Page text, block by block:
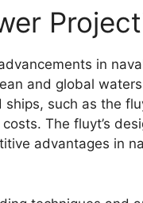
in
and global
such as the
The fluyt’s
advantages in